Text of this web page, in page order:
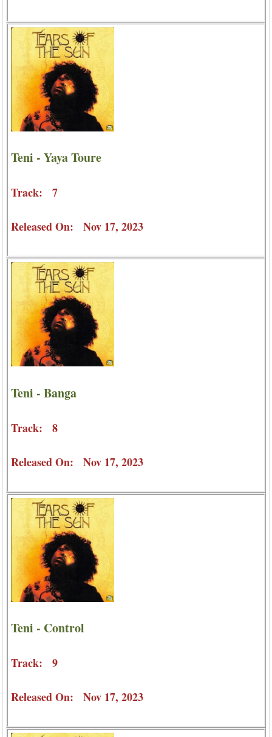
Teni - Yaya Toure
Track: 7
Released On: Nov 17, 2023
Teni - Banga
Track: 8
Released On: Nov 17, 2023
Teni - Control
Track: 9
Released On: Nov 17, 2023